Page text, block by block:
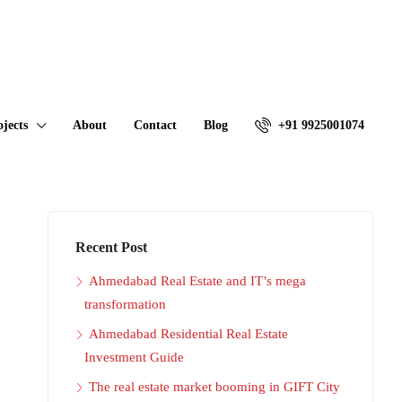
About Contact Blog +91 9925001074
Recent Post
Ahmedabad Real Estate and IT’s mega
transformation
Ahmedabad Residential Real Estate
Investment Guide
The real estate market booming in GIFT City